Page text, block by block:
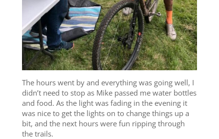
The hours went by and everything was going well, I
didn’t need to stop as Mike passed me water bottles
and food. As the light was fading in the evening it
was nice to get the lights on to change things up a
bit, and the next hours were fun ripping through
the trails.